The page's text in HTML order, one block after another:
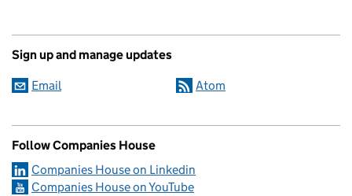
Sign up and manage updates
Email Atom
Follow Companies House
Companies House on Linkedin
Companies House on YouTube